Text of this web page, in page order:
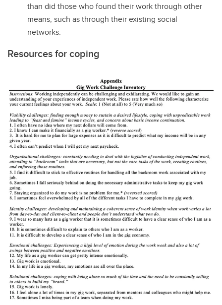
than did those who found their work through other
means, such as through their existing social
networks.
Resources for coping